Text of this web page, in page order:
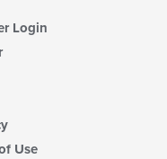
Login
Use